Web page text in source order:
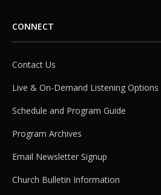
CONNECT
Contact Us
Live & On-Demand Listening Options
Schedule and Program Guide
Program Archives
Email Newsletter Signup
Church Bulletin Information